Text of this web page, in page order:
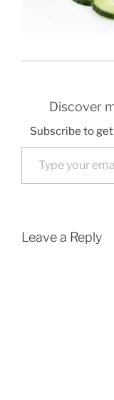
Discover
Subscribe to
Type your email…
Leave a Reply